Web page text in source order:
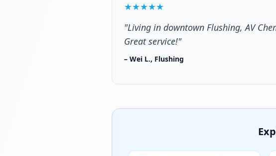
★★★★★
"Living in downtown Flushing, AV
Great service!"
– Wei L., Flushing